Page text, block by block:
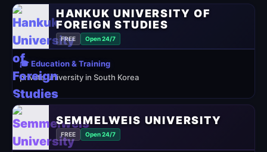
HANKUK UNIVERSITY OF
FOREIGN STUDIES
FREE Open 24/7
🎓 Education & Training
private university in South Korea
SEMMELWEIS UNIVERSITY
FREE Open 24/7